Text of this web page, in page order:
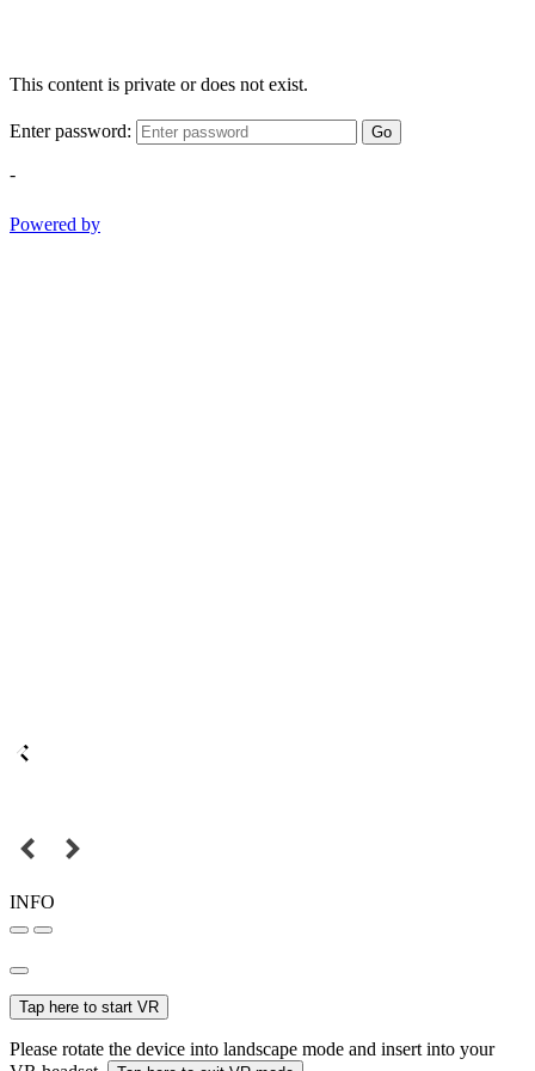
This content is private or does not exist.
Enter password: Go
-
Powered by
INFO
Tap here to start VR
Please rotate the device into landscape mode and insert into your